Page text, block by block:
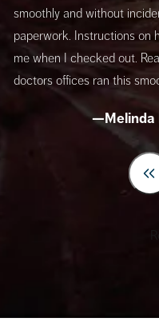
smoothly and without
paperwork. Instructions on
me when I checked out.
doctors offices ran this
—Melinda